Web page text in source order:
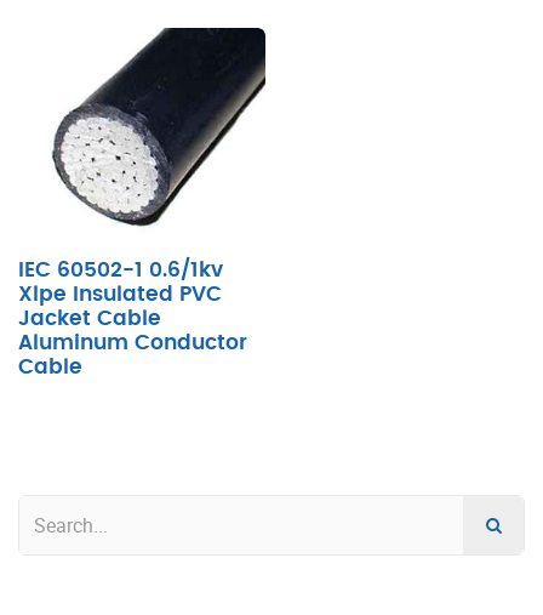
IEC 60502-1 0.6/1kv
Xlpe Insulated PVC
Jacket Cable
Aluminum Conductor
Cable